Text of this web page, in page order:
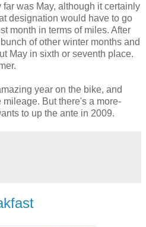
was May, although it certainly
designation would have to go
month in terms of miles. After
of other winter months and
May in sixth or seventh place.
year on the bike, and
But there's a more-
to up the ante in 2009.